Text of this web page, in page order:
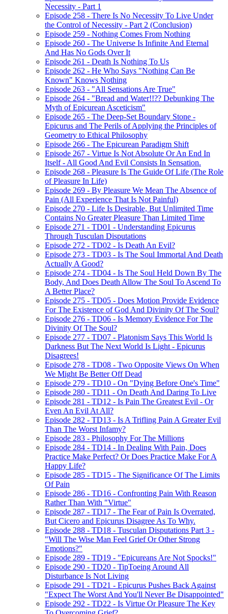
Necessity - Part 1
Episode 258 - There Is No Necessity To Live Under
the Control of Necessity - Part 2 (Conclusion)
Episode 259 - Nothing Comes From Nothing
Episode 260 - The Universe Is Infinite And Eternal
And Has No Gods Over It
Episode 261 - Death Is Nothing To Us
Episode 262 - He Who Says "Nothing Can Be
Known" Knows Nothing
Episode 263 - "All Sensations Are True"
Episode 264 - "Bread and Water!!?? Debunking The
Myth of Epicurean Asceticism"
Episode 265 - The Deep-Set Boundary Stone -
Epicurus and The Perils of Applying the Principles of
Geometry to Ethical Philosophy
Episode 266 - The Epicurean Paradigm Shift
Episode 267 - Virtue Is Not Absolute Or An End In
Itself - All Good And Evil Consists In Sensation.
Episode 268 - Pleasure Is The Guide Of Life (The Role
of Pleasure In Life)
Episode 269 - By Pleasure We Mean The Absence of
Pain (All Experience That Is Not Painful)
Episode 270 - Life Is Desirable, But Unlimited Time
Contains No Greater Pleasure Than Limited Time
Episode 271 - TD01 - Understanding Epicurus
Through Tusculan Disputations
Episode 272 - TD02 - Is Death An Evil?
Episode 273 - TD03 - Is The Soul Immortal And Death
Actually A Good?
Episode 274 - TD04 - Is The Soul Held Down By The
Body, And Does Death Allow The Soul To Ascend To
A Better Place?
Episode 275 - TD05 - Does Motion Provide Evidence
For The Existence of God And Divinity Of The Soul?
Episode 276 - TD06 - Is Memory Evidence For The
Divinity Of The Soul?
Episode 277 - TD07 - Platonism Says This World Is
Darkness But The Next World Is Light - Epicurus
Disagrees!
Episode 278 - TD08 - Two Opposite Views On When
We Might Be Better Off Dead
Episode 279 - TD10 - On "Dying Before One's Time"
Episode 280 - TD11 - On Death And Daring To Live
Episode 281 - TD12 - Is Pain The Greatest Evil - Or
Even An Evil At All?
Episode 282 - TD13 - Is A Trifling Pain A Greater Evil
Than The Worst Infamy?
Episode 283 - Philosophy For The Millions
Episode 284 - TD14 - In Dealing With Pain, Does
Practice Make Perfect? Or Does Practice Make For A
Happy Life?
Episode 285 - TD15 - The Significance Of The Limits
Of Pain
Episode 286 - TD16 - Confronting Pain With Reason
Rather Than With "Virtue"
Episode 287 - TD17 - The Fear of Pain Is Overrated,
But Cicero and Epicurus Disagree As To Why.
Episode 288 - TD18 - Tusculan Disputations Part 3 -
"Will The Wise Man Feel Grief Or Other Strong
Emotions?"
Episode 289 - TD19 - "Epicureans Are Not Spocks!"
Episode 290 - TD20 - TipToeing Around All
Disturbance Is Not Living
Episode 291 - TD21 - Epicurus Pushes Back Against
"Expect The Worst And You'll Never Be Disappointed"
Episode 292 - TD22 - Is Virtue Or Pleasure The Key